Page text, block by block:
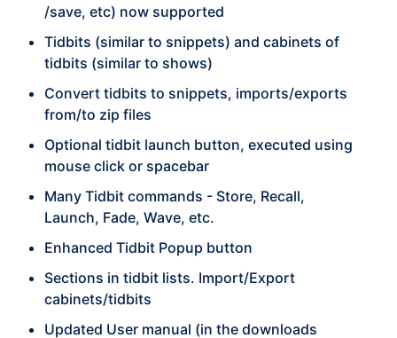
/save, etc) now supported
Tidbits (similar to snippets) and cabinets of
tidbits (similar to shows)
Convert tidbits to snippets, imports/exports
from/to zip files
Optional tidbit launch button, executed using
mouse click or spacebar
Many Tidbit commands - Store, Recall,
Launch, Fade, Wave, etc.
Enhanced Tidbit Popup button
Sections in tidbit lists. Import/Export
cabinets/tidbits
Updated User manual (in the downloads